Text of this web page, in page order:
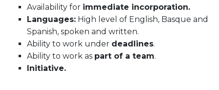
Availability for immediate incorporation.
Languages: High level of English, Basque and
Spanish, spoken and written.
Ability to work under deadlines.
Ability to work as part of a team.
Initiative.